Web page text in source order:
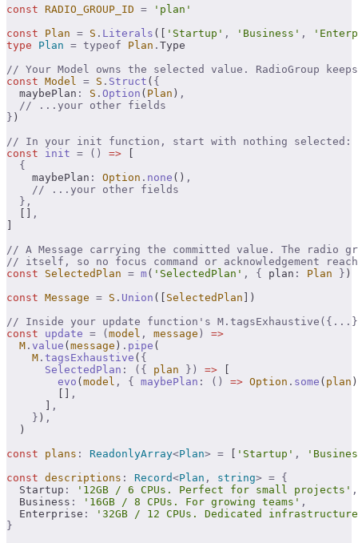
const RADIO_GROUP_ID = 'plan'
const Plan = S . Literals ([ 'Startup' , 'Business' ,
type Plan = typeof Plan . Type
// Your Model owns the selected value. RadioGroup
const Model = S . Struct ( {
  maybePlan
: S . Option ( Plan ) ,
  // ...your other fields
} )
// In your init function, start with nothing selected:
const init = () =>
  {
    maybePlan
: Option . none () ,
    // ...your other fields
  },
,
// A Message carrying the committed value. The radio
// itself, so no focus command or acknowledgement
const SelectedPlan = m( 'SelectedPlan' , { plan : Plan } )
const Message = S . Union ([ SelectedPlan ])
// Inside your update function's
const update = ( model , message )
=>
  M
. value ( message ) . pipe (
    M
. tagsExhaustive ( {
      SelectedPlan
: ({ plan }) =>
        evo
( model , { maybePlan : () => Option . some ( plan
,
,
    }
) ,
  )
const plans : ReadonlyArray<Plan> = 'Startup' ,
const descriptions : Record<Plan , string> = {
  Startup
: '12GB / 6 CPUs. Perfect for small projects' ,
  Business
: '16GB / 8 CPUs. For growing teams' ,
  Enterprise
:
'32GB / 12 CPUs. Dedicated
}